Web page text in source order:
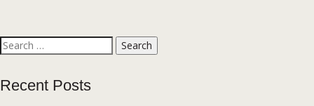
Search
for:
Recent Posts